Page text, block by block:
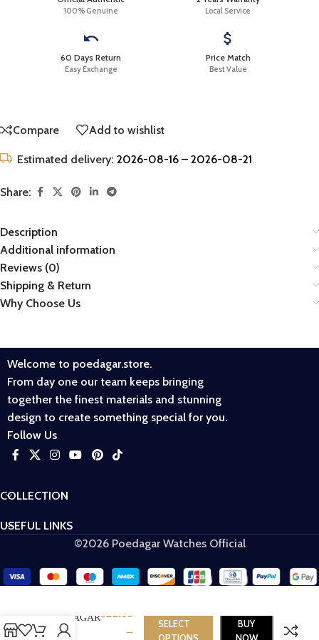
100% Genuine Local Service
60 Days Return
Easy Exchange
Price Match
Best Value
Compare Add to wishlist
Estimated delivery: 2026-08-16 – 2026-08-21
Share:
Description
Additional information
Reviews (0)
Shipping & Return
Why Choose Us
Welcome to poedagar.store.
From day one our team keeps bringing
together the finest materials and stunning
design to create something special for you.
Follow Us
COLLECTION
USEFUL LINKS
©2026 Poedagar Watches Official
​POEDAGAR
716
$22.16
–
SELECT
BUY